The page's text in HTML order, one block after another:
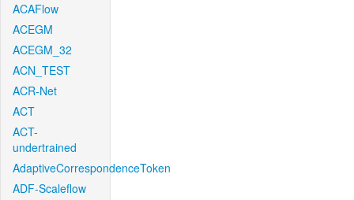
ACAFlow
ACEGM
ACEGM_32
ACN_TEST
ACR-Net
ACT
ACT-
undertrained
AdaptiveCorrespondenceToken
ADF-Scaleflow